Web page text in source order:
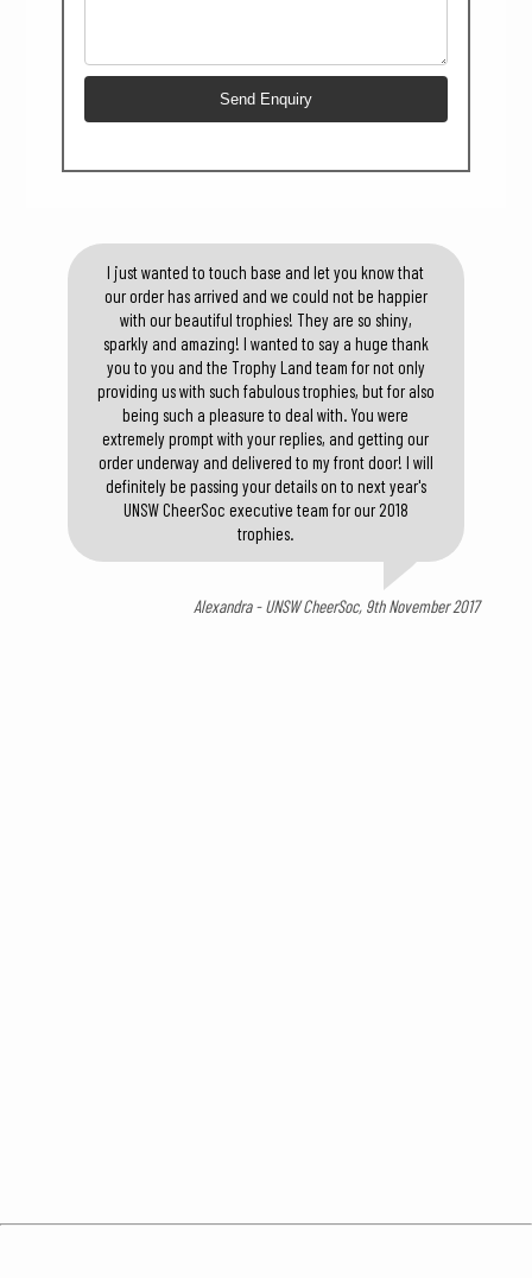
I just wanted to touch base and let you know that
our order has arrived and we could not be happier
with our beautiful trophies! They are so shiny,
sparkly and amazing! I wanted to say a huge thank
you to you and the Trophy Land team for not only
providing us with such fabulous trophies, but for also
being such a pleasure to deal with. You were
extremely prompt with your replies, and getting our
order underway and delivered to my front door! I will
definitely be passing your details on to next year's
UNSW CheerSoc executive team for our 2018
trophies.
Alexandra - UNSW CheerSoc, 9th November 2017